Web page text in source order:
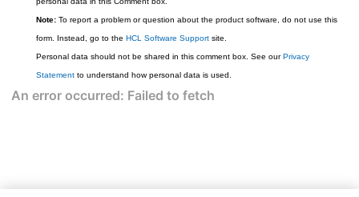
Note: To report a problem or question about the product software, do not use this
form. Instead, go to the HCL Software Support site.
Personal data should not be shared in this comment box. See ourPrivacy
Statement to understand how personal data is used.